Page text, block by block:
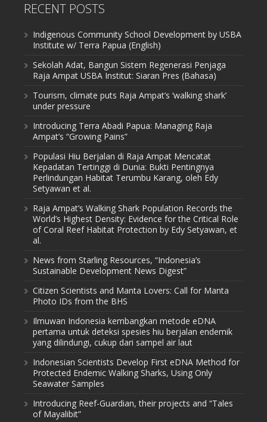
RECENT POSTS
Indigenous Community School Development by USBA
Institute w/ Terra Papua (English)
Sekolah Adat, Bangun Sistem Regenerasi Penjaga
Raja Ampat USBA Institut: Siaran Pres (Bahasa)
Tourism, climate puts Raja Ampat’s ‘walking shark’
under pressure
Introducing Terra Abadi Papua: Managing Raja
Ampat’s “Growing Pains”
Populasi Hiu Berjalan di Raja Ampat Mencatat
Kepadatan Tertinggi di Dunia: Bukti Pentingnya
Perlindungan Habitat Terumbu Karang, oleh Edy
Setyawan et al.
Raja Ampat’s Walking Shark Population Records the
World’s Highest Density: Evidence for the Critical Role
of Coral Reef Habitat Protection by Edy Setyawan, et
al.
News from Starling Resources, “Indonesia’s
Sustainable Development News Digest”
Citizen Scientists and Manta Lovers: Call for Manta
Photo IDs from the BHS
Ilmuwan Indonesia kembangkan metode eDNA
pertama untuk deteksi spesies hiu berjalan endemik
yang dilindungi, cukup dari sampel air laut
Indonesian Scientists Develop First eDNA Method for
Protected Endemic Walking Sharks, Using Only
Seawater Samples
Introducing Reef-Guardian, their projects and “Tales
of Mayalibit”